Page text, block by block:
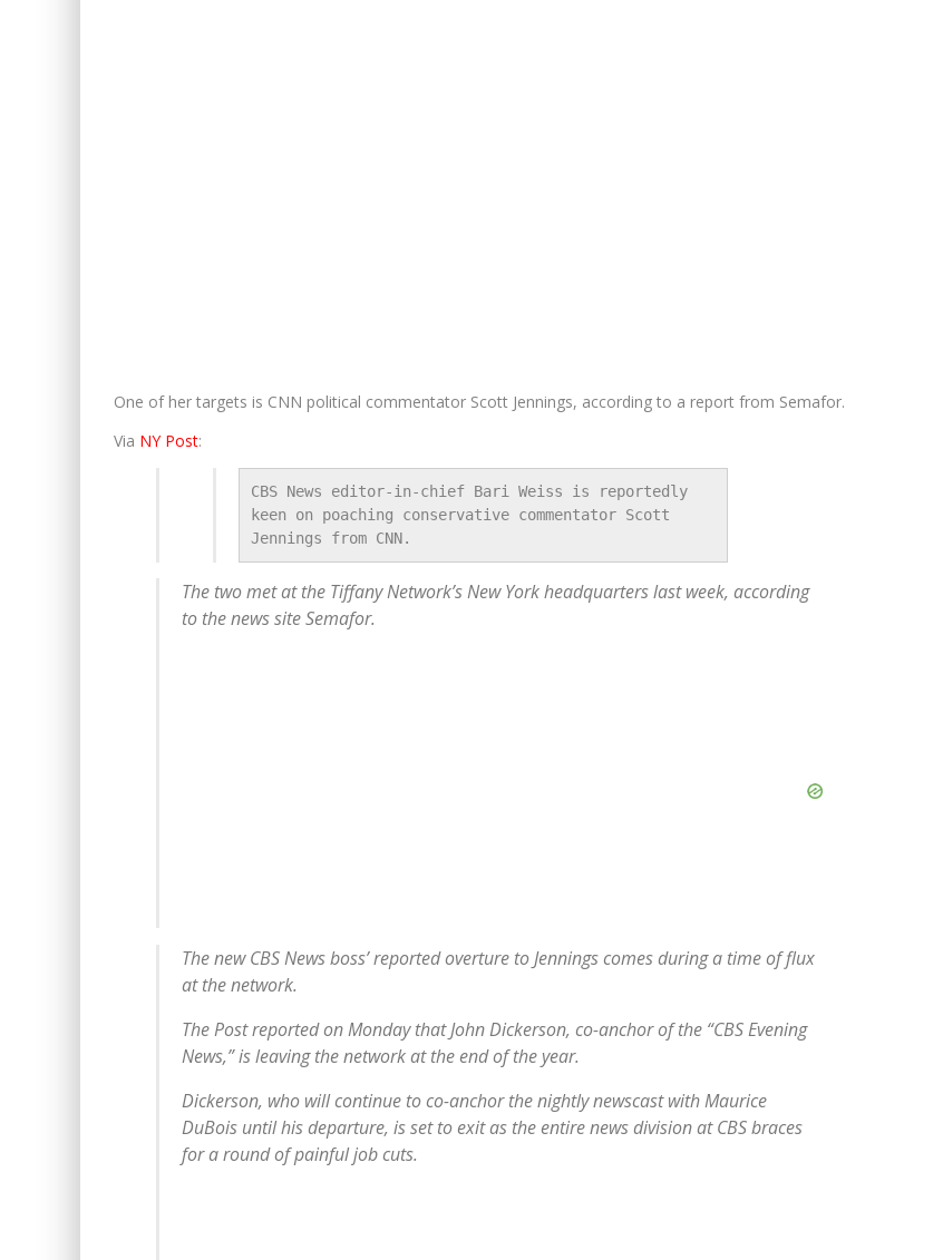
One of her targets is CNN political commentator Scott Jennings, according to a report from Semafor.
Via NY Post:
CBS News editor-in-chief Bari Weiss is reportedly
keen on poaching conservative commentator Scott
Jennings from CNN.
The two met at the Tiffany Network’s New York headquarters last week, according
to the news site Semafor.
The new CBS News boss’ reported overture to Jennings comes during a time of flux
at the network.
The Post reported on Monday that John Dickerson, co-anchor of the “CBS Evening
News,” is leaving the network at the end of the year.
Dickerson, who will continue to co-anchor the nightly newscast with Maurice
DuBois until his departure, is set to exit as the entire news division at CBS braces
for a round of painful job cuts.